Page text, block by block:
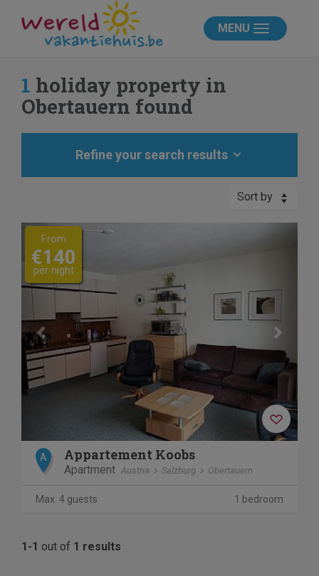
MENU
1 holiday property in
Obertauern found
Refine your search results
Sort by
Previous
From
€140
per night
A Appartement Koobs
Apartment Austria Salzburg Obertauern
Max. 4 guests 1 bedroom
1-1 out of 1 results